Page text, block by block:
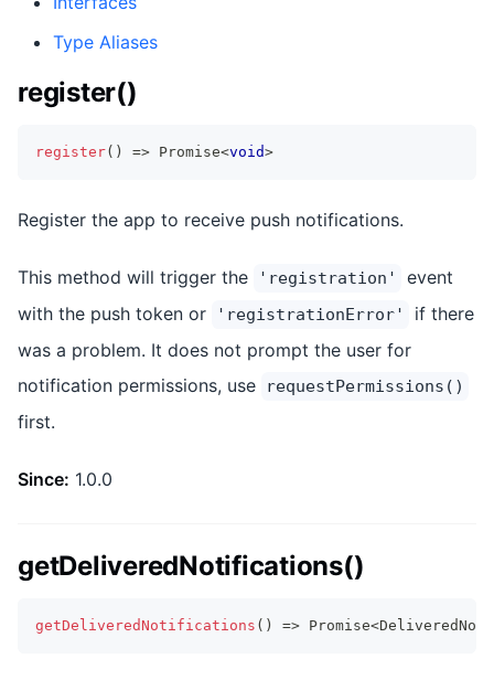
Type Aliases
register()
register( ) => Promise<void>
Register the app to receive push notifications.
This method will trigger the 'registration'
event
with the push token or
'registrationError'
if there
was a problem. It does not prompt the user for
notification permissions, use
requestPermissions()
first.
Since: 1.0.0
getDeliveredNotifications()
getDeliveredNotifications ( ) => Promise<